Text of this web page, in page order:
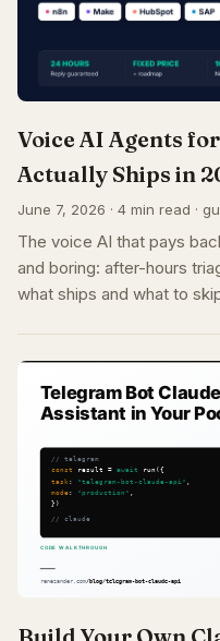
Voice AI Agents
Actually Ships in
June 7, 2026 · 4 min read ·
The voice AI that pays
and boring: after-hours
what ships and what to